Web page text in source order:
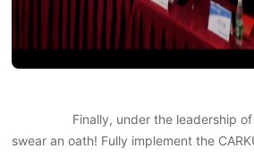
Finally, under the leadership of
swear an oath! Fully implement the